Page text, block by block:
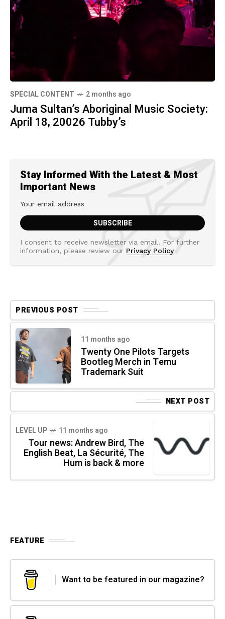
SPECIAL CONTENT 2 months ago
Juma Sultan’s Aboriginal Music Society:
April 18, 20026 Tubby’s
Stay Informed With the Latest & Most
Important News
I consent to receive newsletter via email. For further
information, please review our Privacy Policy
PREVIOUS POST
11 months ago
Twenty One Pilots Targets
Bootleg Merch in Temu
Trademark Suit
NEXT POST
LEVEL UP 11 months ago
Tour news: Andrew Bird, The
English Beat, La Sécurité, The
Hum is back & more
FEATURE
Want to be featured in our magazine?